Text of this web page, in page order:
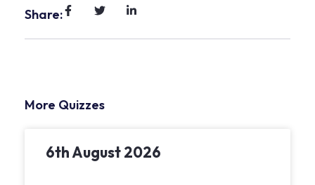
Share:
More Quizzes
6th August 2026